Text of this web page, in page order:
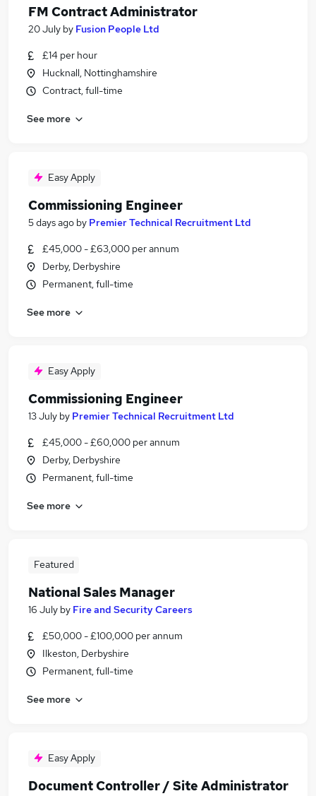
FM Contract Administrator
20 July by Fusion People Ltd
£14 per hour
Hucknall, Nottinghamshire
Contract, full-time
See more
Easy Apply
Commissioning Engineer
5 days ago by Premier Technical Recruitment Ltd
£45,000 - £63,000 per annum
Derby, Derbyshire
Permanent, full-time
See more
Easy Apply
Commissioning Engineer
13 July by Premier Technical Recruitment Ltd
£45,000 - £60,000 per annum
Derby, Derbyshire
Permanent, full-time
See more
Featured
National Sales Manager
16 July by Fire and Security Careers
£50,000 - £100,000 per annum
Ilkeston, Derbyshire
Permanent, full-time
See more
Easy Apply
Document Controller / Site Administrator